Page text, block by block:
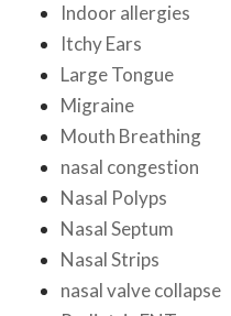
Indoor allergies
Itchy Ears
Large Tongue
Migraine
Mouth Breathing
nasal congestion
Nasal Polyps
Nasal Septum
Nasal Strips
nasal valve collapse